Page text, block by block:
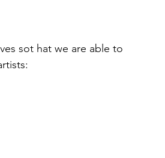
sot hat we are able to